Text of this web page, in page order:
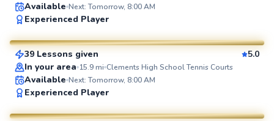
Available Next: Tomorrow, 8:00 AM
Experienced Player
SuperCoach
Daniel
From$70per lesson
39 Lessons given
5.0
In your area 15.9mi Clements High School Tennis Courts
Available Next: Tomorrow, 8:00 AM
Experienced Player
Marcos
From$65per lesson